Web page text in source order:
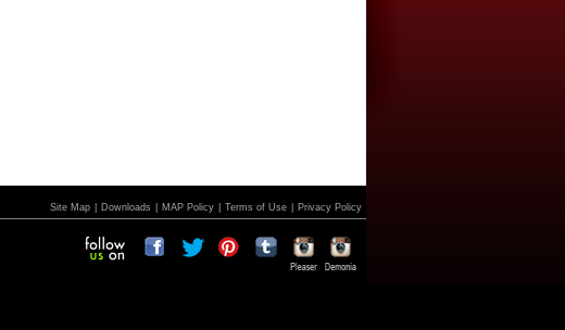
Site Map Downloads MAP Policy Terms of Use Privacy Policy